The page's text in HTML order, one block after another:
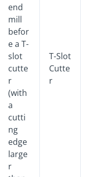
end
mill
befor
e a T-
slot
cutte
r
(with
a
cutti
ng
edge
large
r
T-Slot
Cutte
r